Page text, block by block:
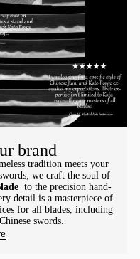
brand
tradition meets your
we craft the soul of
to the precision hand-
detail is a masterpiece of
for all blades, including
swords.